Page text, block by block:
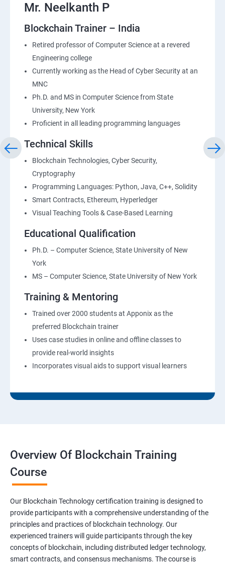
Mr. Neelkanth P
Blockchain Trainer – India
Retired professor of Computer Science at a revered
Engineering college
Currently working as the Head of Cyber Security at an
MNC
Ph.D. and MS in Computer Science from State
University, New York
Proficient in all leading programming languages
Technical Skills
Blockchain Technologies, Cyber Security,
Cryptography
Programming Languages: Python, Java, C++, Solidity
Smart Contracts, Ethereum, Hyperledger
Visual Teaching Tools & Case-Based Learning
Educational Qualification
Ph.D. – Computer Science, State University of New
York
MS – Computer Science, State University of New York
Training & Mentoring
Trained over 2000 students at Apponix as the
preferred Blockchain trainer
Uses case studies in online and offline classes to
provide real-world insights
Incorporates visual aids to support visual learners
Overview Of Blockchain Training
Course
Our Blockchain Technology certification training is designed to
provide participants with a comprehensive understanding of the
principles and practices of blockchain technology. Our
experienced trainers will guide participants through the key
concepts of blockchain, including distributed ledger technology,
smart contracts, and consensus mechanisms. The course is